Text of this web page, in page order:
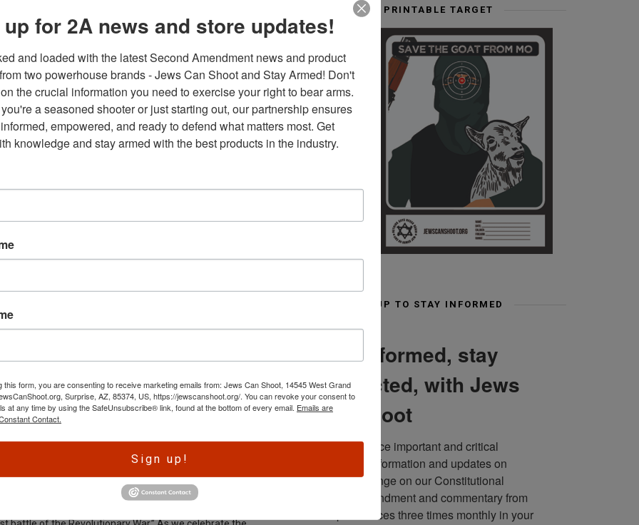
Should Be Taken
to suppress the possibility of rebellion by seizing weapons
FREE PRINTABLE TARGET
SIGN UP TO STAY INFORMED
Stay informed, stay
connected, with Jews
Can Shoot
All in one place important and critical
roundup of information and updates on
efforts to infringe on our Constitutional
Second Amendment and commentary from
multiple sources three times monthly in your
for 2A news and store updates!
and loaded with the latest Second Amendment news and product
two powerhouse brands - Jews Can Shoot and Stay Armed! Don't
the crucial information you need to exercise your right to bear arms.
a seasoned shooter or just starting out, our partnership ensures
empowered, and ready to defend what matters most. Get
knowledge and stay armed with the best products in the industry.
this form, you are consenting to receive marketing emails from: Jews Can Shoot, 14545 West Grand
Surprise, AZ, 85374, US, https://jewscanshoot.org/. You can revoke your consent to
at any time by using the SafeUnsubscribe® link, found at the bottom of every email. Emails are
Contact.
Sign up!